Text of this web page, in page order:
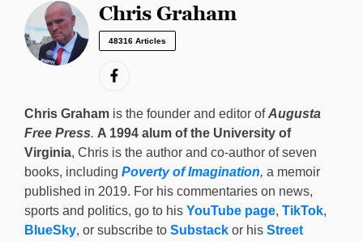
Chris Graham
48316 Articles
Chris Graham is the founder and editor ofAugusta
Free Press. A 1994 alum of the University of
Virginia, Chris is the author and co-author of seven
books, including Poverty of Imagination, a memoir
published in 2019. For his commentaries on news,
sports and politics, go to his YouTube page, TikTok,
BlueSky, or subscribe to Substack or his Street